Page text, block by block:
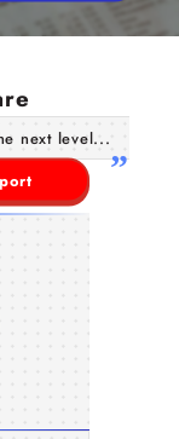
next level...